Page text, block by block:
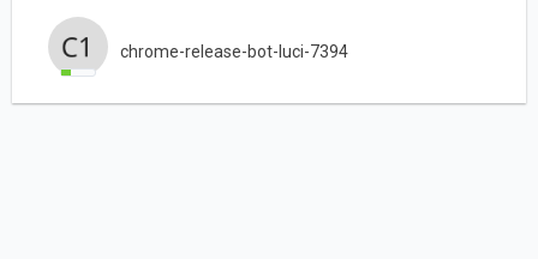
chrome-release-bot-luci-7394